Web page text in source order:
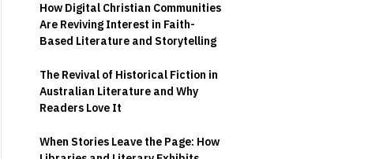
How Digital Christian Communities
Are Reviving Interest in Faith-
Based Literature and Storytelling
The Revival of Historical Fiction in
Australian Literature and Why
Readers Love It
When Stories Leave the Page: How